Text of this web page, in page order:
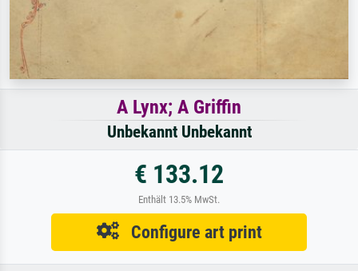
A Lynx; A Griffin
Unbekannt Unbekannt
€ 133.12
Enthält 13.5% MwSt.
Configure art print